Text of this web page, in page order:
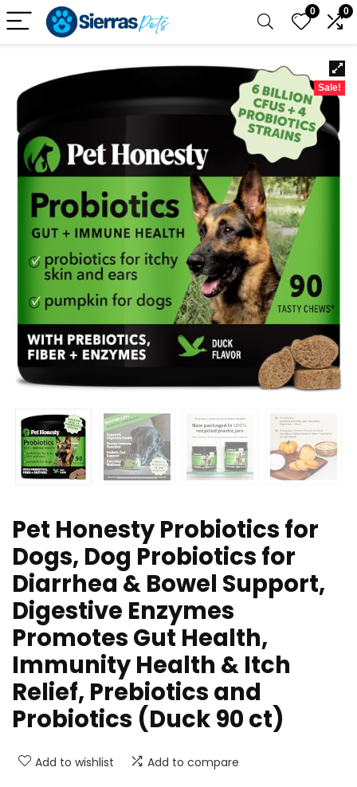
0 0
Sale!
Pet Honesty Probiotics for
Dogs, Dog Probiotics for
Diarrhea & Bowel Support,
Digestive Enzymes
Promotes Gut Health,
Immunity Health & Itch
Relief, Prebiotics and
Probiotics (Duck 90 ct)
Add to wishlist Add to compare